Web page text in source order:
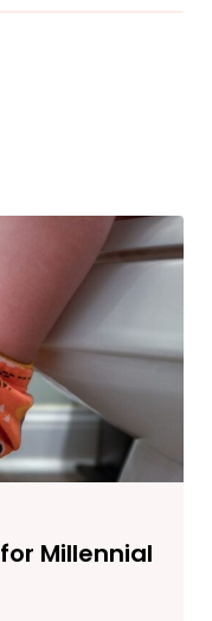
Millennial